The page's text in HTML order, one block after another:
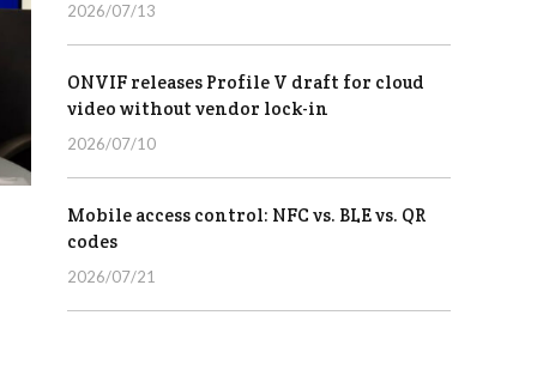
2026/07/13
ONVIF releases Profile V draft for cloud
video without vendor lock-in
2026/07/10
Mobile access control: NFC vs. BLE vs. QR
codes
2026/07/21